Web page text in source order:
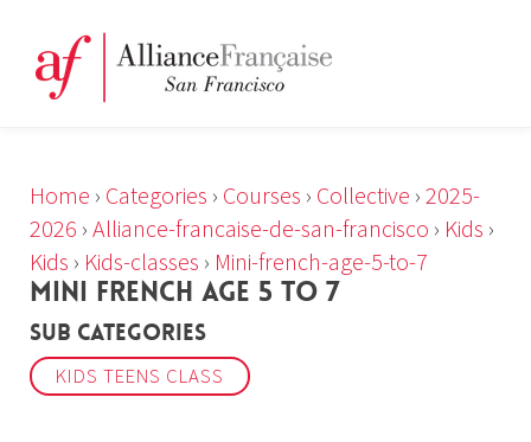
Home › Categories › Courses › Collective › 2025-
2026 › Alliance-francaise-de-san-francisco › Kids ›
Kids › Kids-classes › Mini-french-age-5-to-7
MINI FRENCH AGE 5 TO 7
Sub Categories
KIDS TEENS CLASS